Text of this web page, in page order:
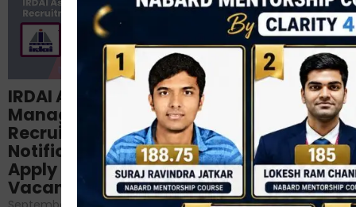
Structured
NABARD Phase II
Prep: Mock Tests,
Analysis & Expert
Sessions
September 6, 2024 /
No Comments
IRDAI Assistant
Manager
Recruitment 2024
Notification Out,
Apply Online for 49
Vacancies